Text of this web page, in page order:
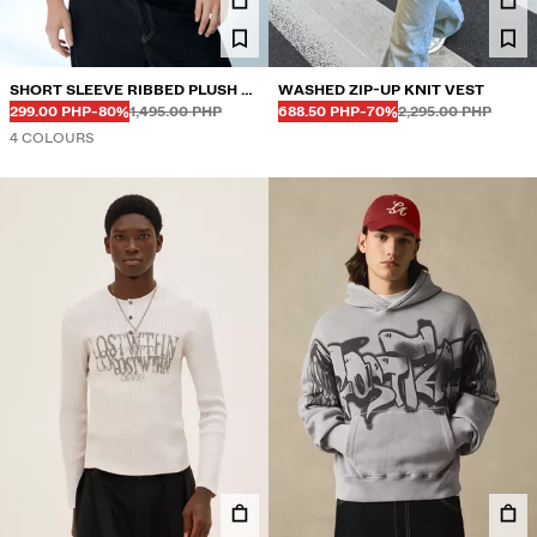
SHORT SLEEVE RIBBED PLUSH T-
SHIRT
DISCOUNTED PRICE
299.00 PHPDISCOUNT OF
-80%Before
1,495.00 PHP
Before
4 COLOURS
WASHED ZIP-UP KNIT VEST
DISCOUNTED PRICE
688.50 PHPDISCOUNT OF
-70%Before
2,295.00 PHP
Before